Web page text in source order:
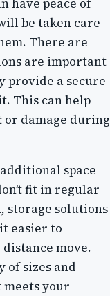
have peace of
be taken care
There are
are important
provide a secure
This can help
damage during
space
fit in regular
storage solutions
easier to
move.
of sizes and
meets your